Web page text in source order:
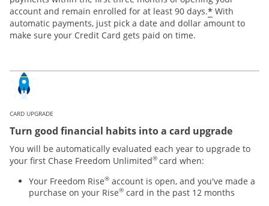
account and remain enrolled for at least 90 days.* With
automatic payments, just pick a date and dollar amount to
make sure your Credit Card gets paid on time.
CARD UPGRADE
Turn good financial habits into a card upgrade
You will be automatically evaluated each year to upgrade to
your first Chase Freedom Unlimited® card when:
Your Freedom Rise® account is open, and you've made a
purchase on your Rise® card in the past 12 months